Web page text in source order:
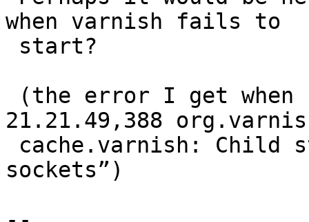
when varnish fails to
21.21.49,388
sockets”)